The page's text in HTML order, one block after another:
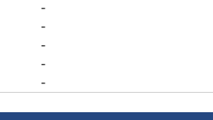
-
-
-
-
-